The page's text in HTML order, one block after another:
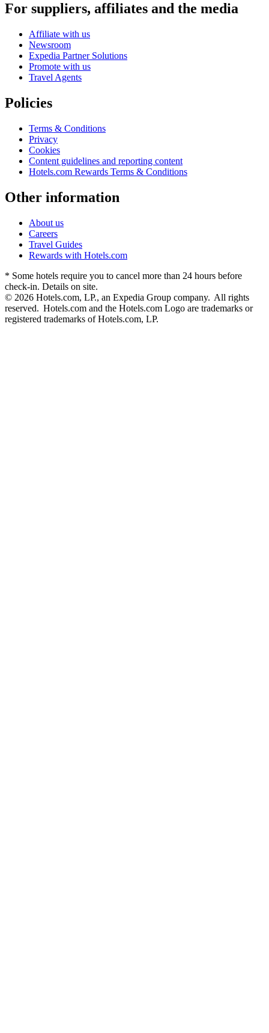
For suppliers, affiliates and the media
Affiliate with us
Newsroom
Expedia Partner Solutions
Promote with us
Travel Agents
Policies
Terms & Conditions
Privacy
Cookies
Content guidelines and reporting content
Hotels.com Rewards Terms & Conditions
Other information
About us
Careers
Travel Guides
Rewards with Hotels.com
* Some hotels require you to cancel more than 24 hours before
check-in. Details on site.
© 2026 Hotels.com, LP., an Expedia Group company. All rights
reserved. Hotels.com and the Hotels.com Logo are trademarks or
registered trademarks of Hotels.com, LP.